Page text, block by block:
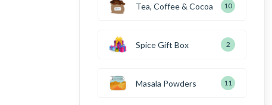
Tea, Coffee & Cocoa 10
Spice Gift Box 2
Masala Powders 11